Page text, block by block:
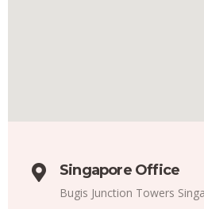
Singapore Office
Bugis Junction Towers